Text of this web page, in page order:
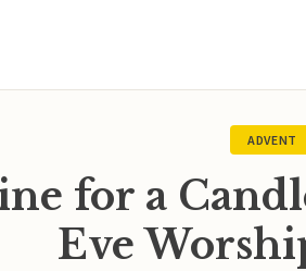
ADVENT
for a
Eve